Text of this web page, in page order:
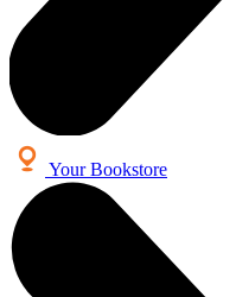
Your Bookstore